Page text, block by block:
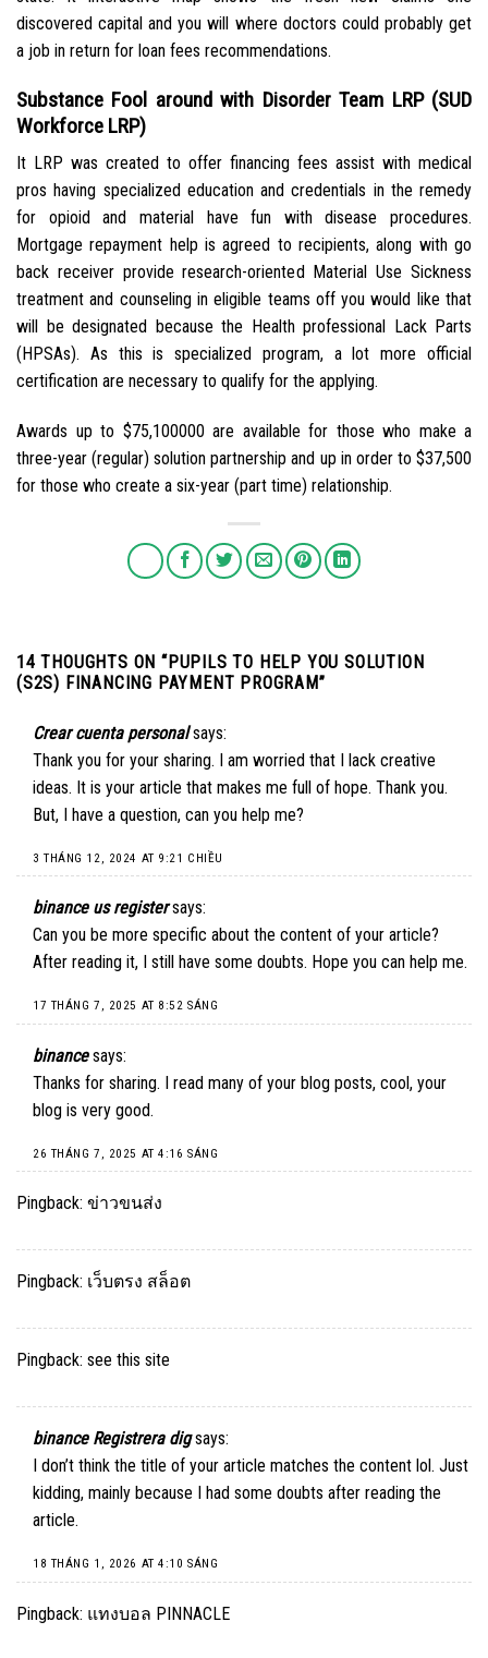
discovered capital and you will where doctors could probably get
a job in return for loan fees recommendations.
Substance Fool around with Disorder Team LRP (SUD
Workforce LRP)
It LRP was created to offer financing fees assist with medical
pros having specialized education and credentials in the remedy
for opioid and material have fun with disease procedures.
Mortgage repayment help is agreed to recipients, along with go
back receiver provide research-oriented Material Use Sickness
treatment and counseling in eligible teams off you would like that
will be designated because the Health professional Lack Parts
(HPSAs). As this is specialized program, a lot more official
certification are necessary to qualify for the applying.
Awards up to $75,100000 are available for those who make a
three-year (regular) solution partnership and up in order to $37,500
for those who create a six-year (part time) relationship.
14 THOUGHTS ON “PUPILS TO HELP YOU SOLUTION
(S2S) FINANCING PAYMENT PROGRAM”
Crear cuenta personal says:
Thank you for your sharing. I am worried that I lack creative
ideas. It is your article that makes me full of hope. Thank you.
But, I have a question, can you help me?
3 THÁNG 12, 2024 AT 9:21 CHIỀU
binance us register says:
Can you be more specific about the content of your article?
After reading it, I still have some doubts. Hope you can help me.
17 THÁNG 7, 2025 AT 8:52 SÁNG
binance says:
Thanks for sharing. I read many of your blog posts, cool, your
blog is very good.
26 THÁNG 7, 2025 AT 4:16 SÁNG
Pingback: ข่าวขนส่ง
Pingback: เว็บตรง สล็อต
Pingback: see this site
binance Registrera dig says:
I don’t think the title of your article matches the content lol. Just
kidding, mainly because I had some doubts after reading the
article.
18 THÁNG 1, 2026 AT 4:10 SÁNG
Pingback: แทงบอล PINNACLE